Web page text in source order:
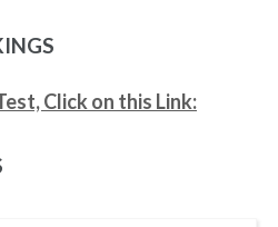
Highly recommended!!
I was able to pass my G2 exit test
me the confidence and the
Click on this Link: